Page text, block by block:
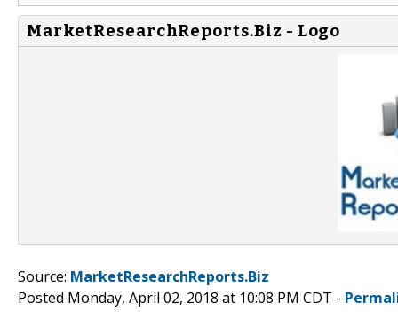
MarketResearchReports.Biz - Logo
Source: MarketResearchReports.Biz
Posted Monday, April 02, 2018 at 10:08 PM CDT -